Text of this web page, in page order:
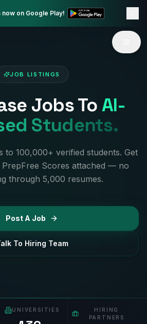
now on Google Play!
JOB LISTINGS
Jobs ToAI-
Students.
to 100,000+ verified students. Get
PrepFree Scores attached — no
through 5,000 resumes.
Post A Job
To Hiring Team
UNIVERSITIES
HIRING
PARTNERS